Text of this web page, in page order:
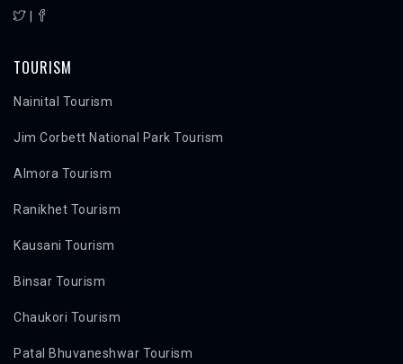
TOURISM
Nainital Tourism
Jim Corbett National Park Tourism
Almora Tourism
Ranikhet Tourism
Kausani Tourism
Binsar Tourism
Chaukori Tourism
Patal Bhuvaneshwar Tourism